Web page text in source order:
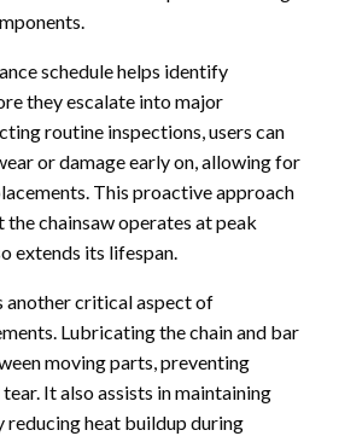
schedule helps identify
they escalate into major
routine inspections, users can
or damage early on, allowing for
This proactive approach
the chainsaw operates at peak
extends its lifespan.
another critical aspect of
Lubricating the chain and bar
moving parts, preventing
It also assists in maintaining
heat buildup during